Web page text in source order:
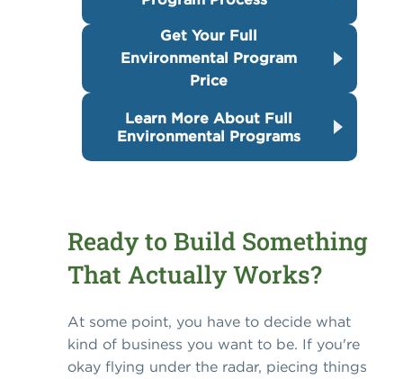
Get Your Full
Environmental Program
Price
Learn More About Full
Environmental Programs
Ready to Build Something
That Actually Works?
At some point, you have to decide what
kind of business you want to be. If you're
okay flying under the radar, piecing things